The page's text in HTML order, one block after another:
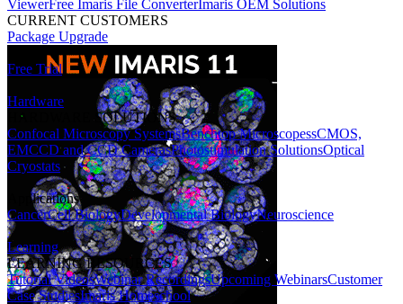
ViewerFree Imaris File ConverterImaris OEM Solutions
CURRENT CUSTOMERS
Package Upgrade
Free Trial
Hardware
HARDWARE SOLUTIONS
Confocal Microscopy SystemsBenchtop MicroscopessCMOS,
EMCCD and CCD CamerasPhotostimulation SolutionsOptical
Cryostats
Applications
CancerCell BiologyDevelopmental BiologyNeuroscience
Learning
LEARNING RESOURCES
Tutorial VideosWebinar RecordingsUpcoming WebinarsCustomer
Case StudiesImaris Homeschool